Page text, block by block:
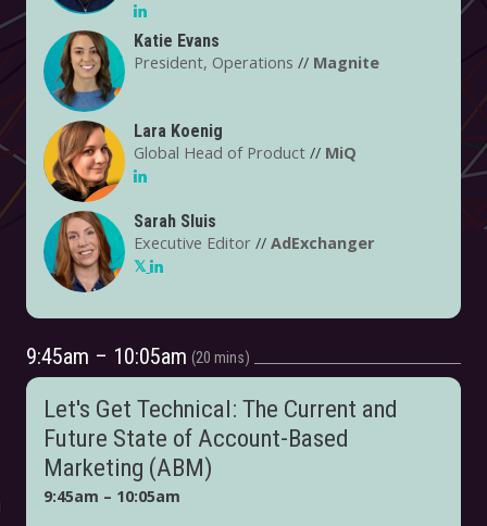
Katie Evans
President, Operations // Magnite
Lara Koenig
Global Head of Product // MiQ
Sarah Sluis
Executive Editor // AdExchanger
9:45am – 10:05am 20 mins
Let's Get Technical: The Current and
Future State of Account-Based
Marketing (ABM)
9:45am – 10:05am